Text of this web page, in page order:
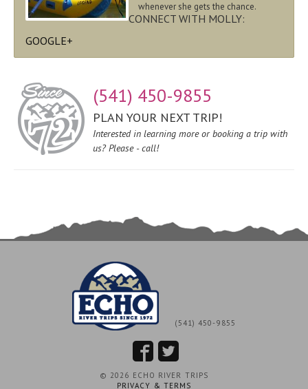
whenever she gets the chance.
CONNECT WITH MOLLY:
GOOGLE+
(541) 450-9855
PLAN YOUR NEXT TRIP!
Interested in learning more or booking a trip with
us? Please - call!
(541) 450-9855
© 2026 ECHO RIVER TRIPS
PRIVACY & TERMS